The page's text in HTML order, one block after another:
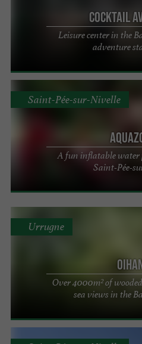
Cocktail
Leisure center in the
adventure
A fun inflatable water
Saint-Pée-
Saint-Pée-sur-Nivelle
Over 4000m² of
sea views in the
Urrugne